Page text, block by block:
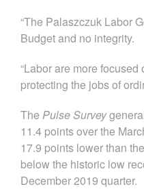
“The Palaszczuk Labor
Budget and no integrity.
“Labor are more
protecting the jobs of
The Pulse Survey
11.4 points over the
17.9 points lower than
below the historic low
December 2019 quarter.